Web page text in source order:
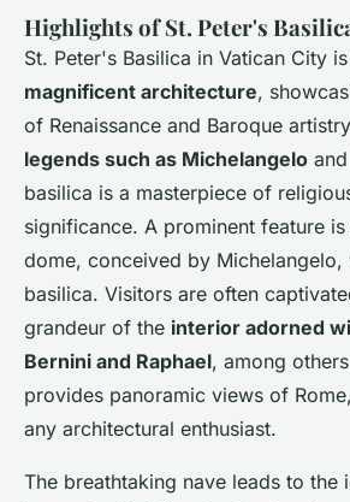
Highlights of St. Peter's
St. Peter's Basilica in Vatican City
magnificent architecture,
of Renaissance and Baroque
legends such as Michelangelo
basilica is a masterpiece of
significance. A prominent feature
dome, conceived by
basilica. Visitors are often
grandeur of the interior adorned
Bernini and Raphael, among
provides panoramic views of
any architectural enthusiast.
The breathtaking nave leads to the